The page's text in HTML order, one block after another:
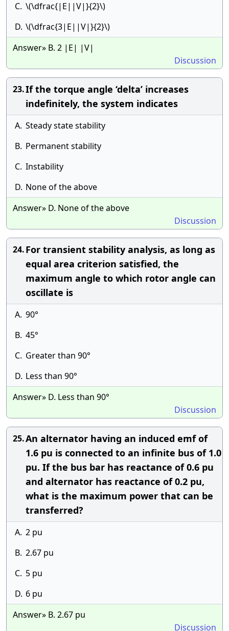
C. \(\dfrac{|E||V|}{2}\)
D. \(\dfrac{3|E||V|}{2}\)
Answer» B. 2 |E| |V|
Discussion
23.If the torque angle ‘delta’ increases
indefinitely, the system indicates
A. Steady state stability
B. Permanent stability
C. Instability
D. None of the above
Answer» D. None of the above
Discussion
24.For transient stability analysis, as long as
equal area criterion satisfied, the
maximum angle to which rotor angle can
oscillate is
A. 90°
B. 45°
C. Greater than 90°
D. Less than 90°
Answer» D. Less than 90°
Discussion
25.An alternator having an induced emf of
1.6 pu is connected to an infinite bus of 1.0
pu. If the bus bar has reactance of 0.6 pu
and alternator has reactance of 0.2 pu,
what is the maximum power that can be
transferred?
A. 2 pu
B. 2.67 pu
C. 5 pu
D. 6 pu
Answer» B. 2.67 pu
Discussion